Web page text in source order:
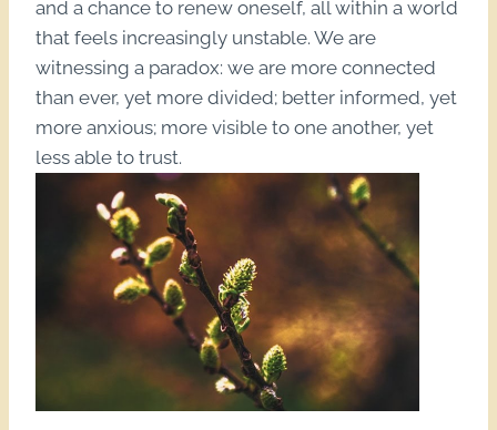
and a chance to renew oneself, all within a world
that feels increasingly unstable. We are
witnessing a paradox: we are more connected
than ever, yet more divided; better informed, yet
more anxious; more visible to one another, yet
less able to trust.